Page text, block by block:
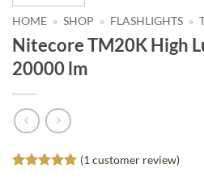
HOME » SHOP » FLASHLIGHTS »
Nitecore TM20K High
20000 lm
(1 customer review)